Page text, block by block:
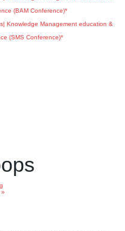
(BAM Conference)*
(SMS Conference)*